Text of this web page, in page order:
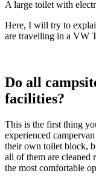
A large toilet with
Here, I will try to
are travelling in a VW
Do all
facilities?
This is the first thing
experienced
their own toilet block,
all of them are cleaned
the most comfortable